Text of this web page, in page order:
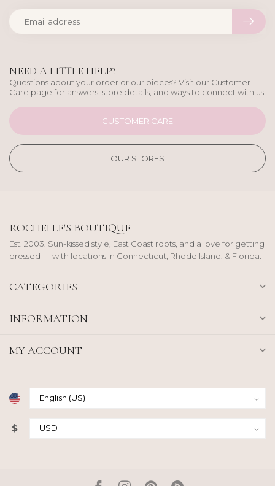
NEED A LITTLE HELP?
Questions about your order or our pieces? Visit our Customer
Care page for answers, store details, and ways to connect with us.
CUSTOMER CARE
OUR STORES
ROCHELLE'S BOUTIQUE
Est. 2003. Sun-kissed style, East Coast roots, and a love for getting
dressed — with locations in Connecticut, Rhode Island, & Florida.
CATEGORIES
INFORMATION
MY ACCOUNT
$